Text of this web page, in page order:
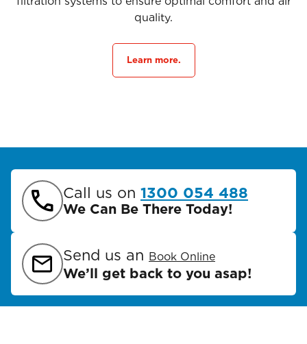
quality.
Learn more.
Call us on 1300 054 488
We Can Be There Today!
Send us an Book Online
We’ll get back to you asap!